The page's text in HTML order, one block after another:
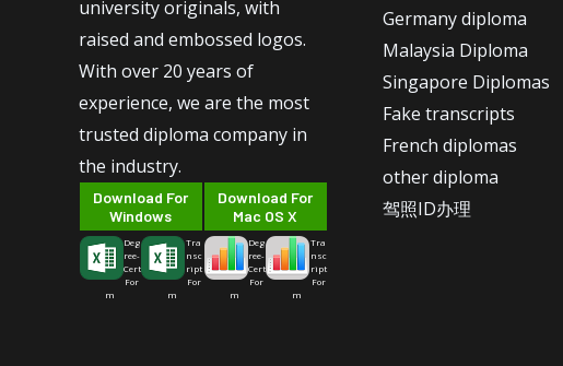
university originals, with
raised and embossed logos.
With over 20 years of
experience, we are the most
trusted diploma company in
the industry.
Download For
Windows
Deg
ree-
Cert
For
m
Tra
nsc
ript
For
m
Download For
Mac OS X
Deg
ree-
Cert
For
m
Tra
nsc
ript
For
m
Germany diploma
Malaysia Diploma
Singapore Diplomas
Fake transcripts
French diplomas
other diploma
驾照ID办理